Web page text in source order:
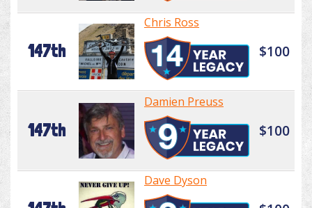
147th
Chris Ross
$100
147th
Damien Preuss
$100
Dave Dyson